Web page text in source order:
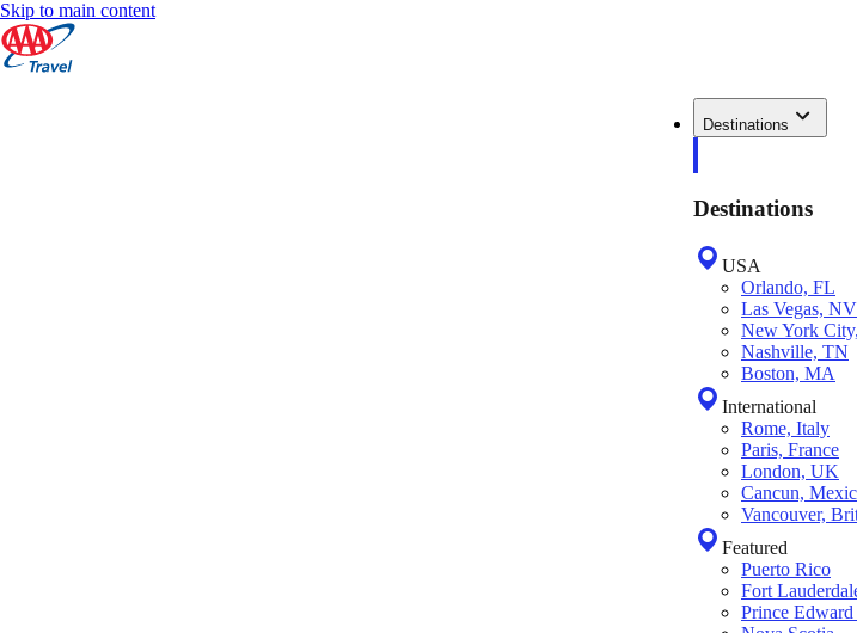
Skip to main content
Destinations
Destinations
USA
Orlando, FL
Las Vegas, NV
New York
Nashville, TN
Boston, MA
International
Rome, Italy
Paris, France
London, UK
Cancun,
Vancouver,
Featured
Puerto Rico
Fort
Prince